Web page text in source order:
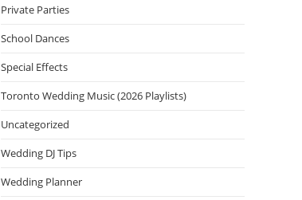
Private Parties
School Dances
Special Effects
Toronto Wedding Music (2026 Playlists)
Uncategorized
Wedding DJ Tips
Wedding Planner